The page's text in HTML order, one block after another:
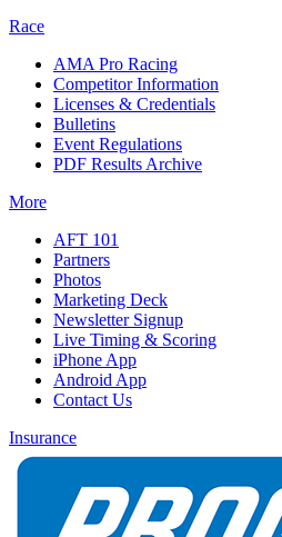
Race
AMA Pro Racing
Competitor Information
Licenses & Credentials
Bulletins
Event Regulations
PDF Results Archive
More
AFT 101
Partners
Photos
Marketing Deck
Newsletter Signup
Live Timing & Scoring
iPhone App
Android App
Contact Us
Insurance